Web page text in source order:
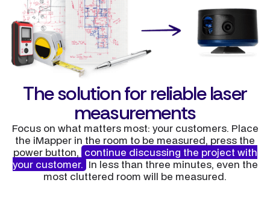
The solution for reliable laser
measurements
Focus on what matters most: your customers. Place
the iMapper in the room to be measured, press the
power button, continue discussing the project with
your customer. In less than three minutes, even the
most cluttered room will be measured.